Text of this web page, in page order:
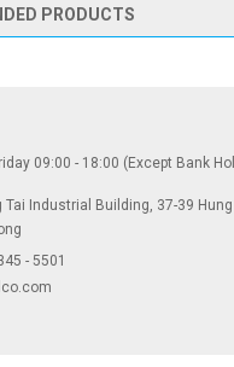
PRODUCTS
09:00 - 18:00 (Except Bank
Tai Industrial Building, 37-39
- 5501